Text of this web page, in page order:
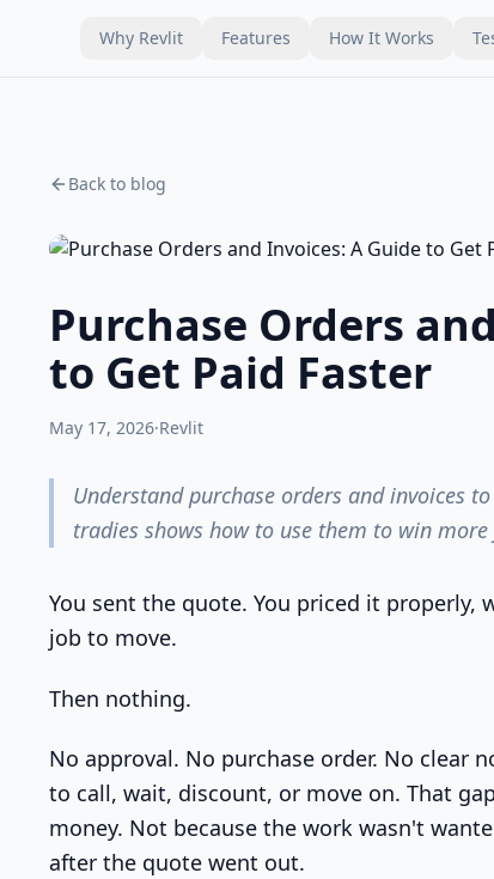
Why Revlit Features How It Works
Back to blog
Purchase Orders
to Get Paid Faster
May 17, 2026·Revlit
Understand purchase orders and invoices
tradies shows how to use them to win
You sent the quote. You priced it
job to move.
Then nothing.
No approval. No purchase order. No clear
to call, wait, discount, or move on. That
money. Not because the work wasn't
after the quote went out.